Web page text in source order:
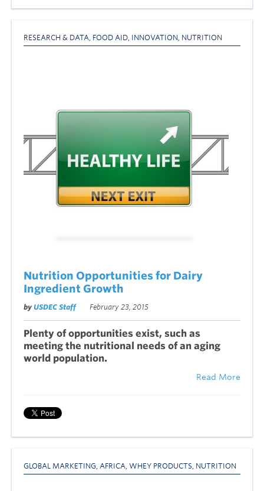
RESEARCH & DATA, FOOD AID, INNOVATION, NUTRITION
Nutrition Opportunities for Dairy
Ingredient Growth
by USDEC Staff February 23, 2015
Plenty of opportunities exist, such as
meeting the nutritional needs of an aging
world population.
Read More
GLOBAL MARKETING, AFRICA, WHEY PRODUCTS, NUTRITION